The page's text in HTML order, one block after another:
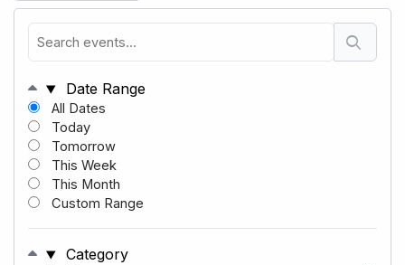
Date Range
All Dates
Today
Tomorrow
This Week
This Month
Custom Range
Category